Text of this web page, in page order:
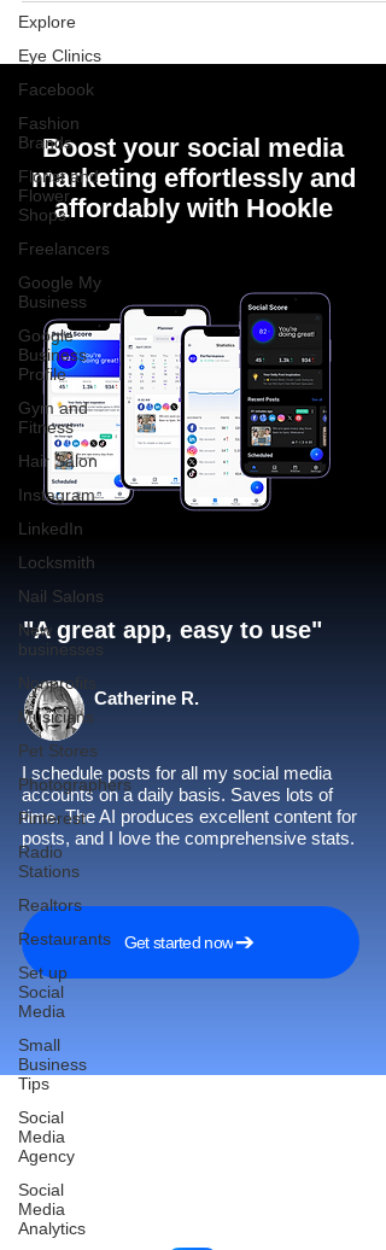
Explore
Eye Clinics
Facebook
Fashion
Brands
Florist and
Flower
Shops
Freelancers
Google My
Business
Google
Business
Profile
Gym and
Fitness
Hair Salon
Instagram
LinkedIn
Locksmith
Nail Salons
New
businesses
Nonprofits
Musicians
Pet Stores
Photographers
Pinterest
Radio
Stations
Realtors
Restaurants
Set up
Social
Media
Small
Business
Tips
Social
Media
Agency
Social
Media
Analytics
Boost your social media
marketing effortlessly and
affordably with Hookle
"A great app, easy to use"​
Catherine R.
I schedule posts for all my social media
accounts on a daily basis. Saves lots of
time. The AI produces excellent content for
posts, and I love the comprehensive stats.
Get started now
Reach More Customers and
Grow Faster on Social Media